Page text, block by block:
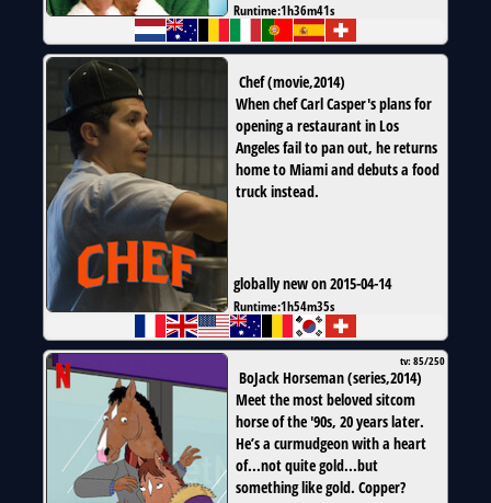
Runtime:1h36m41s
Chef(movie,2014)
When chef Carl Casper's plans for
opening a restaurant in Los
Angeles fail to pan out, he returns
home to Miami and debuts a food
truck instead.
globally new on 2015-04-14
Runtime:1h54m35s
tv: 85/250
BoJack Horseman(series,2014)
Meet the most beloved sitcom
horse of the '90s, 20 years later.
He’s a curmudgeon with a heart
of...not quite gold...but
something like gold. Copper?